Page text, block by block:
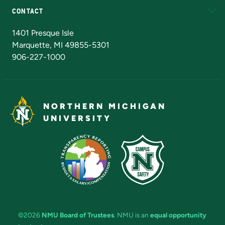
CONTACT
1401 Presque Isle
Marquette, MI 49855-5301
906-227-1000
NORTHERN MICHIGAN
UNIVERSITY
©2026 NMU Board of Trustees. NMU is an equal opportunity